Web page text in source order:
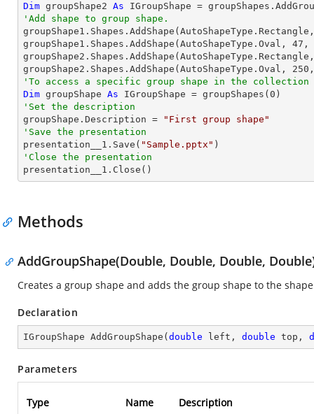
Dim groupShape2 As IGroupShape =
'Add shape to group shape.
groupShape1.Shapes.AddShape(AutoShapeType.Oval, 47 ,
groupShape2.Shapes.AddShape(AutoShapeType.Oval, 250
'To access a specific group shape in the collection
Dim groupShape As IGroupShape = groupShapes( 0
'Set the description
groupShape.Description =
"First group shape"
'Save the presentation
presentation__1.Save( "Sample.pptx"
'Close the presentation
presentation__1.Close()
Methods
AddGroupShape(Double, Double, Double,
Creates a group shape and adds the group shape to the
Declaration
IGroupShape AddGroupShape ( double left, double top,
Parameters
Type Name Description